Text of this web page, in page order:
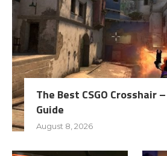
The Best CSGO Crosshair
Guide
August 8, 2026